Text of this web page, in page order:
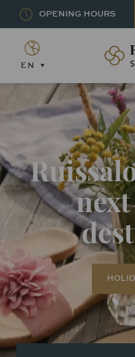
EN
OPENING HOURS